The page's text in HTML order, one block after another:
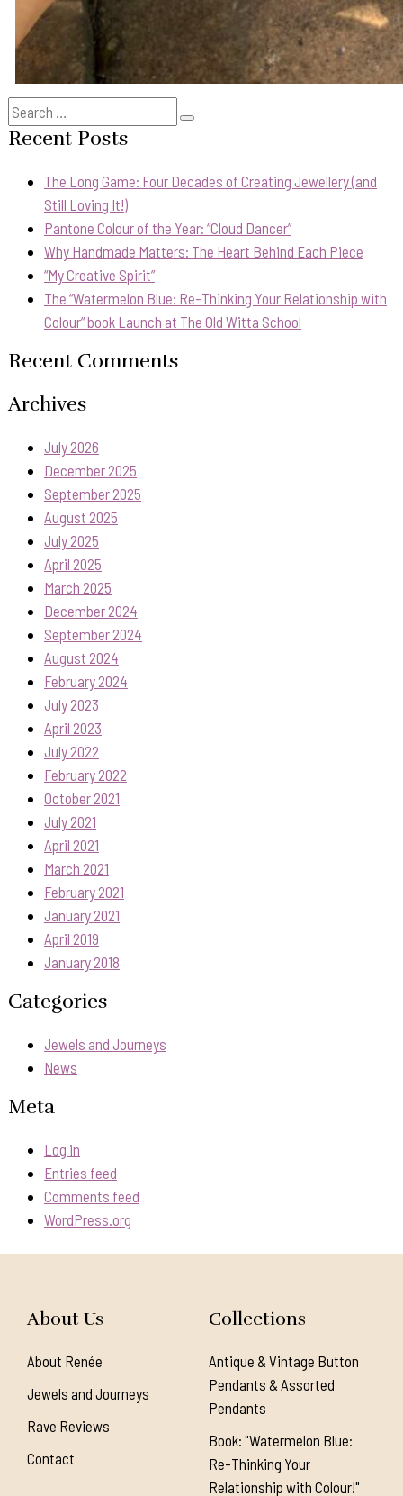
Search
for:
Recent Posts
The Long Game: Four Decades of Creating Jewellery (and
Still Loving It!)
Pantone Colour of the Year: “Cloud Dancer”
Why Handmade Matters: The Heart Behind Each Piece
“My Creative Spirit”
The “Watermelon Blue: Re-Thinking Your Relationship with
Colour” book Launch at The Old Witta School
Recent Comments
Archives
July 2026
December 2025
September 2025
August 2025
July 2025
April 2025
March 2025
December 2024
September 2024
August 2024
February 2024
July 2023
April 2023
July 2022
February 2022
October 2021
July 2021
April 2021
March 2021
February 2021
January 2021
April 2019
January 2018
Categories
Jewels and Journeys
News
Meta
Log in
Entries feed
Comments feed
WordPress.org
About Us
About Renée
Jewels and Journeys
Rave Reviews
Contact
Collections
Antique & Vintage Button
Pendants & Assorted
Pendants
Book: "Watermelon Blue:
Re-Thinking Your
Relationship with Colour!"